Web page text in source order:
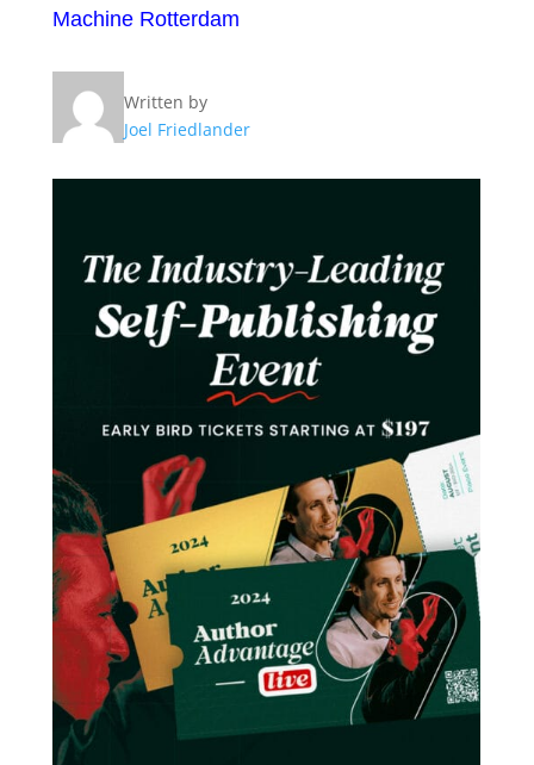
Machine Rotterdam
Written by
Joel Friedlander